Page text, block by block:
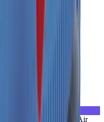
Nike x Off-White
Nike Air